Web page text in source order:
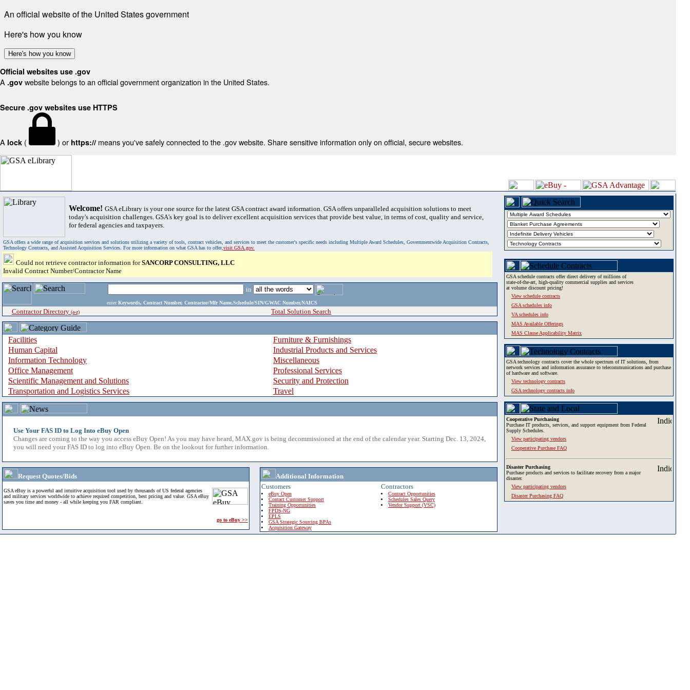
An official website of the United States government
Here's how you know
Here's how you know
Official websites use .gov
A .gov website belongs to an official government organization in the United States.
Secure .gov websites use HTTPS
A lock ( ) or https:// means you've safely connected to the .gov website. Share sensitive information only on official, secure websites.
Welcome! GSA eLibrary is your one source for the latest GSA contract award information. GSA offers unparalleled acquisition solutions to meet
today's acquisition challenges. GSA's key goal is to deliver excellent acquisition services that provide best value, in terms of cost, quality and service,
for federal agencies and taxpayers.
GSA offers a wide range of acquisition services and solutions utilizing a variety of tools, contract vehicles, and services to meet the customer's specific needs including Multiple Award Schedules, Governmentwide Acquisition Contracts,
Technology Contracts, and Assisted Acquisition Services. For more information on what GSA has to offer,visit GSA.gov.
Could not retrieve contractor information forSANCORP CONSULTING, LLC
Invalid Contract Number/Contractor Name
in
enter Keywords, Contract Number, Contractor/Mfr Name,Schedule/SIN/GWAC Number,NAICS
Contractor Directory (a-z) Total Solution Search
Facilities
Furniture & Furnishings
Human Capital
Industrial Products and Services
Information Technology
Miscellaneous
Office Management
Professional Services
Scientific Management and Solutions
Security and Protection
Transportation and Logistics Services
Travel
Use Your FAS ID to Log Into eBuy Open
Changes are coming to the way you access eBuy Open! As you may have heard, MAX.gov is being decommissioned at the end of the calendar year. Starting Dec. 13, 2024,
you will need your FAS ID to log into eBuy Open. Be on the lookout for further information.
Request Quotes/Bids
GSA eBuy is a powerful and intuitive acquisition tool used by thousands of US federal agencies
and military services worldwide to achieve required competition, best pricing and value. GSA eBuy
saves you time and money - all while keeping you FAR compliant.
go to eBuy >>
Additional Information
Customers
eBuy Open
Contact Customer Support
Training Opportunities
FPDS-NG
EPLS
GSA Strategic Sourcing BPAs
Acquisition Gateway
Contractors
Contract Opportunities
Schedules Sales Query
Vendor Support (VSC)
GSA schedule contracts offer direct delivery of millions of
state-of-the-art, high-quality commercial supplies and services
at volume discount pricing!
View schedule contracts
GSA schedules info
VA schedules info
MAS Available Offerings
MAS Clause Applicability Matrix
GSA technology contracts cover the whole spectrum of IT solutions, from
network services and information assurance to telecommunications and purchase
of hardware and software.
View technology contracts
GSA technology contracts info
Cooperative Purchasing
Purchase IT products, services, and support equipment from Federal
Supply Schedules.
View participating vendors
Cooperative Purchase FAQ
Disaster Purchasing
Purchase products and services to facilitate recovery from a major
disaster.
View participating vendors
Disaster Purchasing FAQ